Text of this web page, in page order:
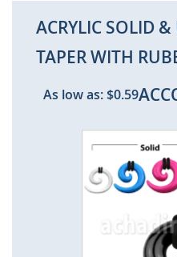
ACRYLIC SOLID
TAPER WITH
As low as:$0.59